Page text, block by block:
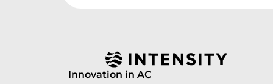
Innovation in AC